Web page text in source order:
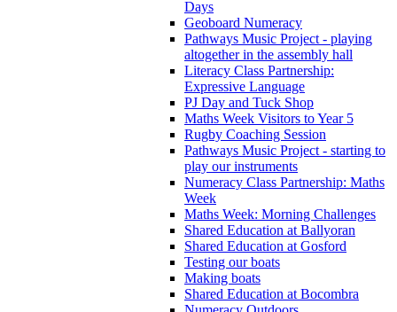
Days
Geoboard Numeracy
Pathways Music Project - playing
altogether in the assembly hall
Literacy Class Partnership:
Expressive Language
PJ Day and Tuck Shop
Maths Week Visitors to Year 5
Rugby Coaching Session
Pathways Music Project - starting to
play our instruments
Numeracy Class Partnership: Maths
Week
Maths Week: Morning Challenges
Shared Education at Ballyoran
Shared Education at Gosford
Testing our boats
Making boats
Shared Education at Bocombra